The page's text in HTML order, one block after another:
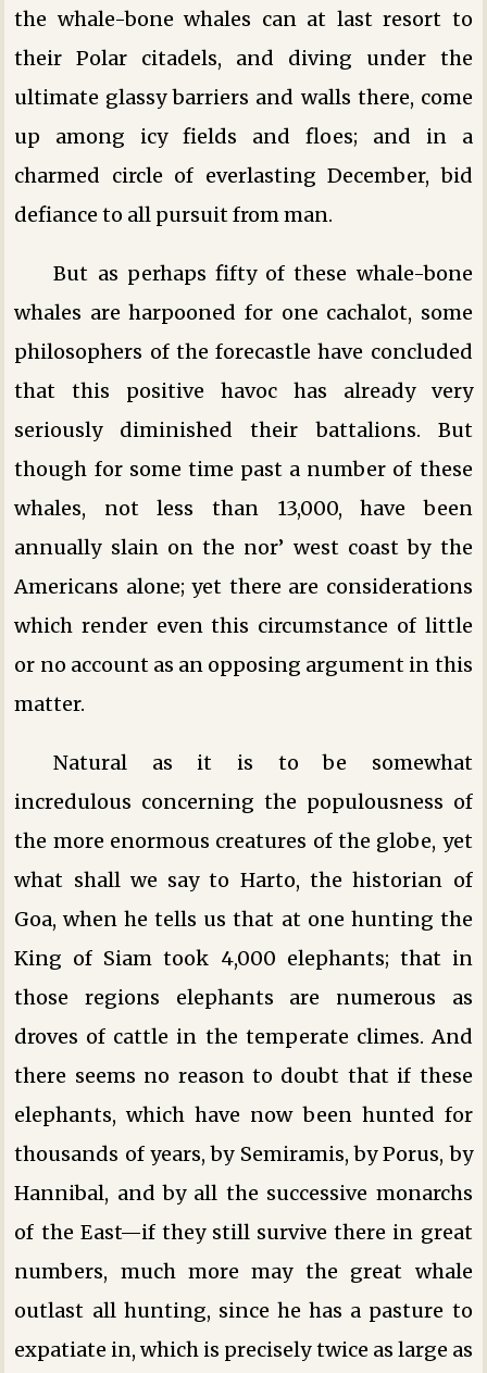
the whale-bone whales can at last resort to
their Polar citadels, and diving under the
ultimate glassy barriers and walls there, come
up among icy fields and floes; and in a
charmed circle of everlasting December, bid
defiance to all pursuit from man.
But as perhaps fifty of these whale-bone
whales are harpooned for one cachalot, some
philosophers of the forecastle have concluded
that this positive havoc has already very
seriously diminished their battalions. But
though for some time past a number of these
whales, not less than 13,000, have been
annually slain on the nor’ west coast by the
Americans alone; yet there are considerations
which render even this circumstance of little
or no account as an opposing argument in this
matter.
Natural as it is to be somewhat
incredulous concerning the populousness of
the more enormous creatures of the globe, yet
what shall we say to Harto, the historian of
Goa, when he tells us that at one hunting the
King of Siam took 4,000 elephants; that in
those regions elephants are numerous as
droves of cattle in the temperate climes. And
there seems no reason to doubt that if these
elephants, which have now been hunted for
thousands of years, by Semiramis, by Porus, by
Hannibal, and by all the successive monarchs
of the East—if they still survive there in great
numbers, much more may the great whale
outlast all hunting, since he has a pasture to
expatiate in, which is precisely twice as large as